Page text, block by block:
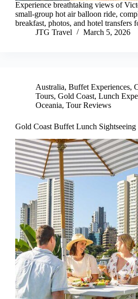
Experience breathtaking views of
small-group hot air balloon ride,
breakfast, photos, and hotel transfers
JTG Travel
March 5, 2026
Australia, Buffet Experiences,
Tours, Gold Coast, Lunch
Oceania, Tour Reviews
Gold Coast Buffet Lunch Sightseeing